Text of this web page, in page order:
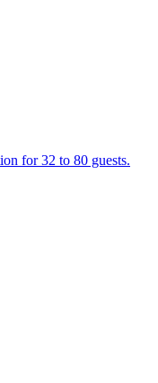
for 32 to 80 guests.